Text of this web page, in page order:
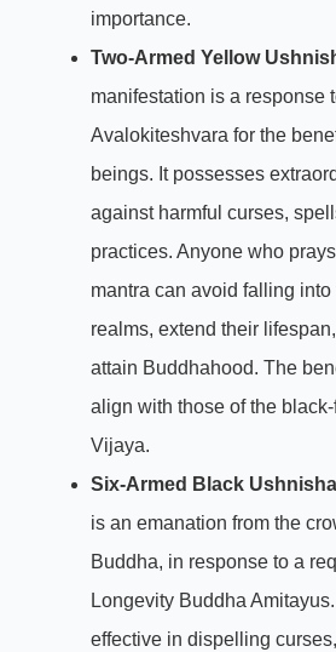
importance.
Two-Armed Yellow
manifestation is a response
Avalokiteshvara for the
beings. It possesses
against harmful curses,
practices. Anyone who
mantra can avoid falling
realms, extend their
attain Buddhahood. The
align with those of the
Vijaya.
Six-Armed Black
is an emanation from the
Buddha, in response to a
Longevity Buddha
effective in dispelling